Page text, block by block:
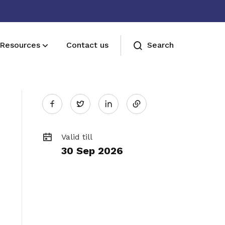
Sign up now
Resources Contact us Search
Twitter
LinkedIn
Valid till
30 Sep 2026